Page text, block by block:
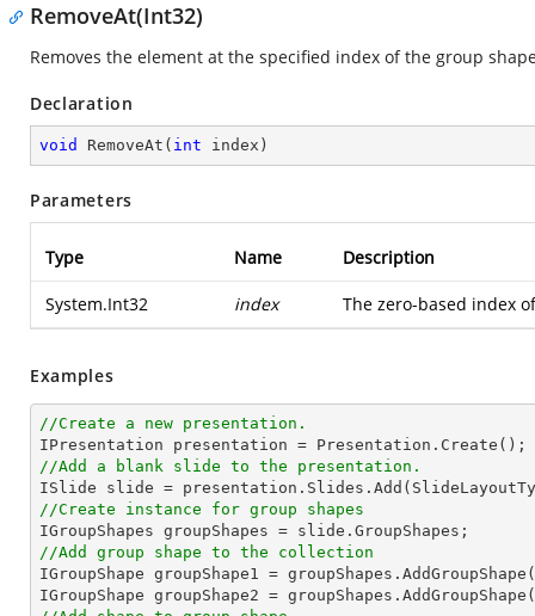
RemoveAt(Int32)
Removes the element at the specified index of the group
Declaration
void RemoveAt ( int index )
Parameters
Type Name Description
System.Int32 index The zero-based index
Examples
//Create a new presentation.
//Add a blank slide to the presentation.
//Create instance for group shapes
//Add group shape to the collection
IGroupShape groupShape1 = groupShapes.AddGroupShape(
IGroupShape groupShape2 = groupShapes.AddGroupShape(